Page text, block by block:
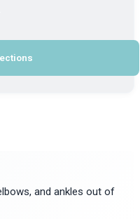
in a new tab)
and ankles out of